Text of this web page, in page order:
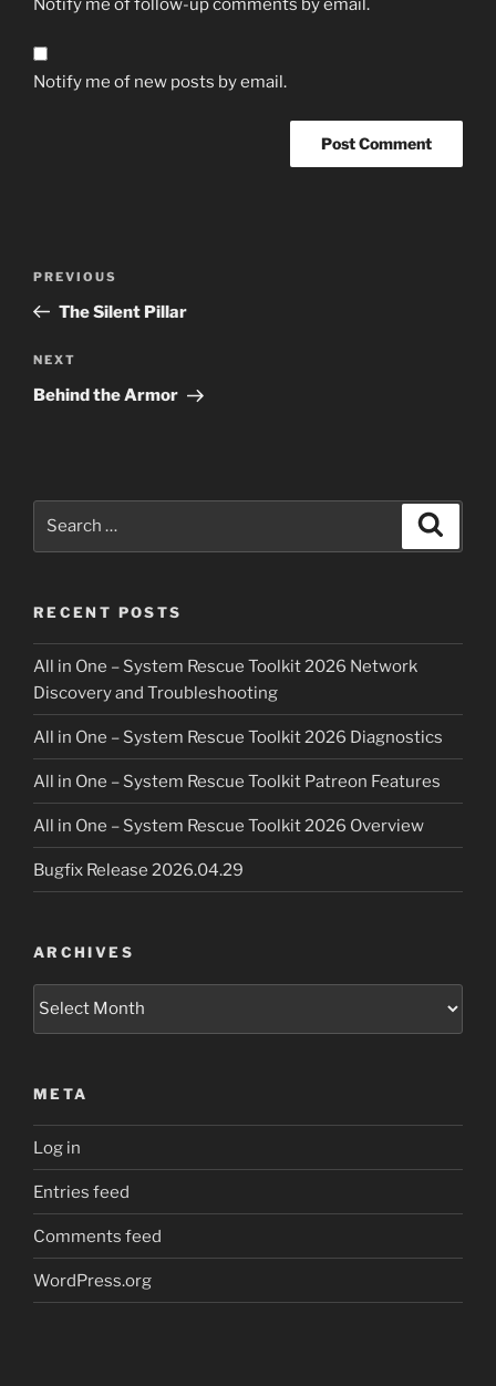
Notify me of new posts by email.
Previous
Post
PREVIOUS
The Silent Pillar
Next
Post
NEXT
Behind the Armor
RECENT POSTS
All in One – System Rescue Toolkit 2026 Network
Discovery and Troubleshooting
All in One – System Rescue Toolkit 2026 Diagnostics
All in One – System Rescue Toolkit Patreon Features
All in One – System Rescue Toolkit 2026 Overview
Bugfix Release 2026.04.29
ARCHIVES
META
Log in
Entries feed
Comments feed
WordPress.org